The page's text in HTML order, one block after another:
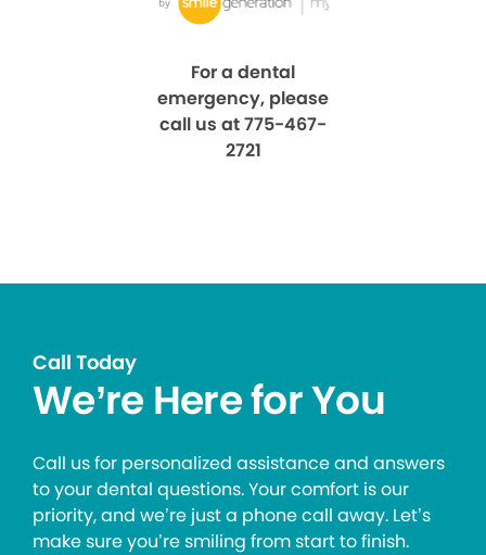
For a dental
emergency, please
call us at 775-467-
2721
Call Today
We’re Here for You
Call us for personalized assistance and answers
to your dental questions. Your comfort is our
priority, and we’re just a phone call away. Let’s
make sure you’re smiling from start to finish.